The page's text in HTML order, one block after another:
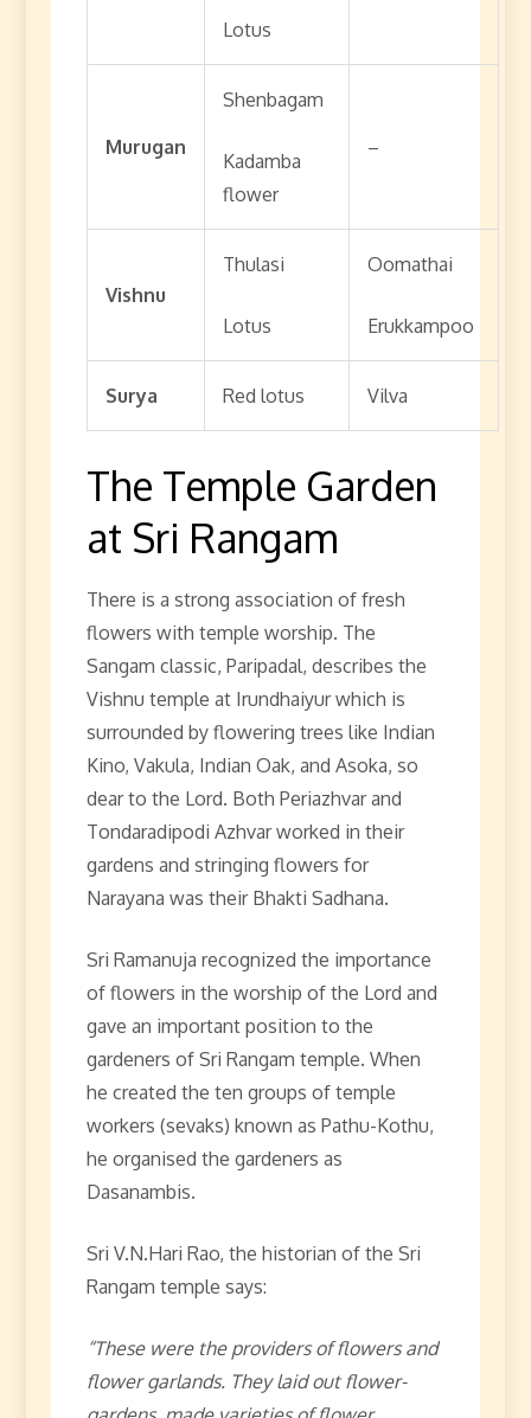
Lotus
Murugan
Shenbagam
Kadamba
flower
–
Vishnu
Thulasi
Lotus
Oomathai
Erukkampoo
Surya Red lotus Vilva
The Temple Garden
at Sri Rangam
There is a strong association of fresh
flowers with temple worship. The
Sangam classic, Paripadal, describes the
Vishnu temple at Irundhaiyur which is
surrounded by flowering trees like Indian
Kino, Vakula, Indian Oak, and Asoka, so
dear to the Lord. Both Periazhvar and
Tondaradipodi Azhvar worked in their
gardens and stringing flowers for
Narayana was their Bhakti Sadhana.
Sri Ramanuja recognized the importance
of flowers in the worship of the Lord and
gave an important position to the
gardeners of Sri Rangam temple. When
he created the ten groups of temple
workers (sevaks) known as Pathu-Kothu,
he organised the gardeners as
Dasanambis.
Sri V.N.Hari Rao, the historian of the Sri
Rangam temple says:
“These were the providers of flowers and
flower garlands. They laid out flower-